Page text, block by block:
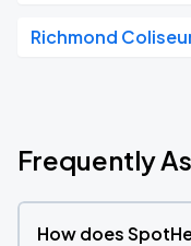
Richmond
Frequently
How does